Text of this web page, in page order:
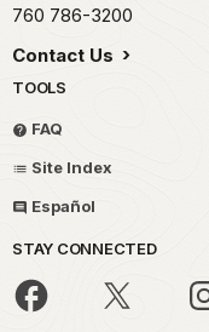
760 786-3200
Contact Us
TOOLS
FAQ
Site Index
Español
STAY CONNECTED